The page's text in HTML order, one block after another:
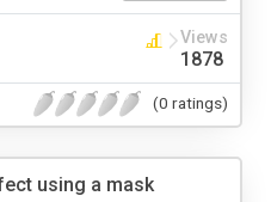
Views
1878
(0 ratings)
using a mask